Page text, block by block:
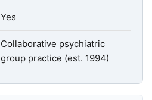
Yes
Collaborative psychiatric
group practice (est. 1994)